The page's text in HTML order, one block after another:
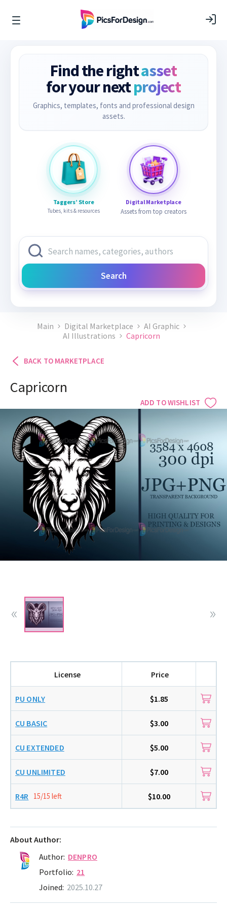
Find the rightasset
for your nextproject
Graphics, templates, fonts and professional design
assets.
Taggers’ Store
Tubes, kits & resources
Digital Marketplace
Assets from top creators
Search
Main Digital Marketplace
AI Graphic
AI Illustrations
Capricorn
BACK TO MARKETPLACE
ADD TO WISHLIST
Capricorn
About Author:
Author: DENPRO
Portfolio: 21
Joined: 2025.10.27
License Price
PU ONLY $1.85
CU BASIC $3.00
CU EXTENDED $5.00
CU UNLIMITED $7.00
R4R 15/15 left $10.00